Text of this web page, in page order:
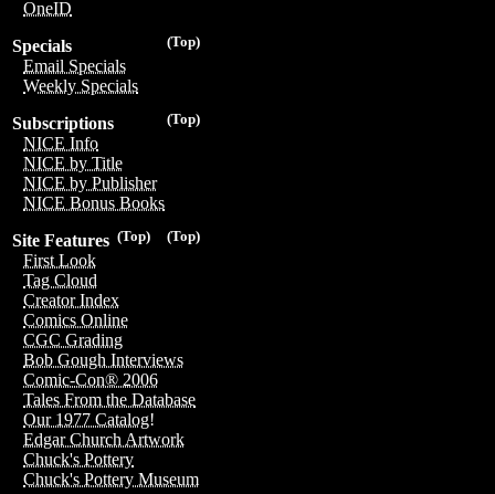
OneID
(Top)
Specials
Email Specials
Weekly Specials
(Top)
Subscriptions
NICE Info
NICE by Title
NICE by Publisher
NICE Bonus Books
(Top)
(Top)
Site Features
First Look
Tag Cloud
Creator Index
Comics Online
CGC Grading
Bob Gough Interviews
Comic-Con® 2006
Tales From the Database
Our 1977 Catalog!
Edgar Church Artwork
Chuck's Pottery
Chuck's Pottery Museum